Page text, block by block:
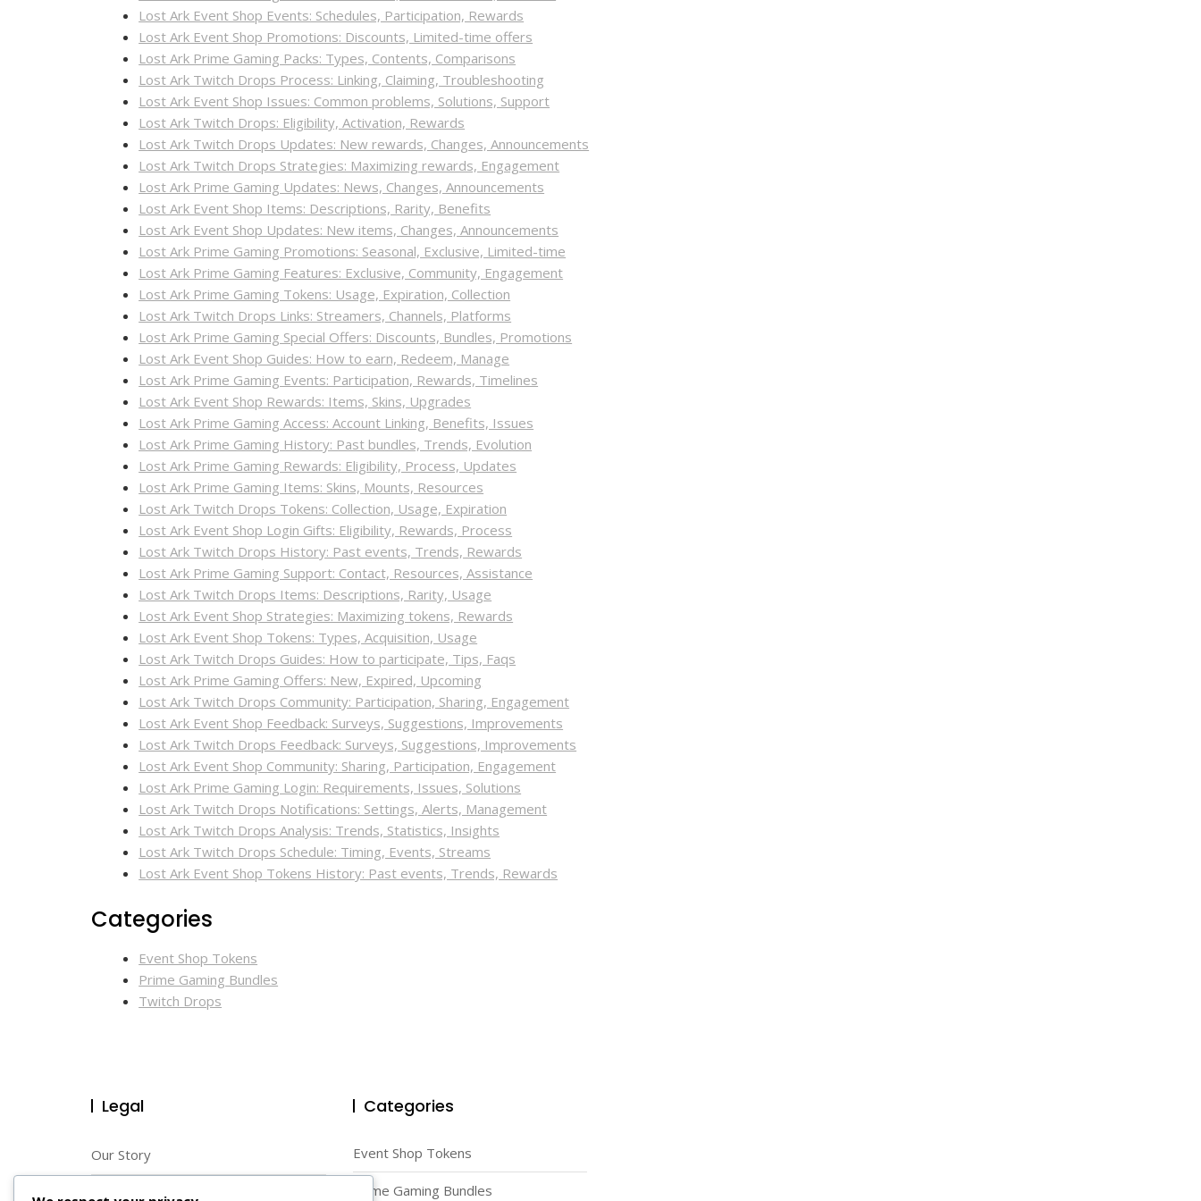
Lost Ark Event Shop Events: Schedules, Participation, Rewards
Lost Ark Event Shop Promotions: Discounts, Limited-time offers
Lost Ark Prime Gaming Packs: Types, Contents, Comparisons
Lost Ark Twitch Drops Process: Linking, Claiming, Troubleshooting
Lost Ark Event Shop Issues: Common problems, Solutions, Support
Lost Ark Twitch Drops: Eligibility, Activation, Rewards
Lost Ark Twitch Drops Updates: New rewards, Changes, Announcements
Lost Ark Twitch Drops Strategies: Maximizing rewards, Engagement
Lost Ark Prime Gaming Updates: News, Changes, Announcements
Lost Ark Event Shop Items: Descriptions, Rarity, Benefits
Lost Ark Event Shop Updates: New items, Changes, Announcements
Lost Ark Prime Gaming Promotions: Seasonal, Exclusive, Limited-time
Lost Ark Prime Gaming Features: Exclusive, Community, Engagement
Lost Ark Prime Gaming Tokens: Usage, Expiration, Collection
Lost Ark Twitch Drops Links: Streamers, Channels, Platforms
Lost Ark Prime Gaming Special Offers: Discounts, Bundles, Promotions
Lost Ark Event Shop Guides: How to earn, Redeem, Manage
Lost Ark Prime Gaming Events: Participation, Rewards, Timelines
Lost Ark Event Shop Rewards: Items, Skins, Upgrades
Lost Ark Prime Gaming Access: Account Linking, Benefits, Issues
Lost Ark Prime Gaming History: Past bundles, Trends, Evolution
Lost Ark Prime Gaming Rewards: Eligibility, Process, Updates
Lost Ark Prime Gaming Items: Skins, Mounts, Resources
Lost Ark Twitch Drops Tokens: Collection, Usage, Expiration
Lost Ark Event Shop Login Gifts: Eligibility, Rewards, Process
Lost Ark Twitch Drops History: Past events, Trends, Rewards
Lost Ark Prime Gaming Support: Contact, Resources, Assistance
Lost Ark Twitch Drops Items: Descriptions, Rarity, Usage
Lost Ark Event Shop Strategies: Maximizing tokens, Rewards
Lost Ark Event Shop Tokens: Types, Acquisition, Usage
Lost Ark Twitch Drops Guides: How to participate, Tips, Faqs
Lost Ark Prime Gaming Offers: New, Expired, Upcoming
Lost Ark Twitch Drops Community: Participation, Sharing, Engagement
Lost Ark Event Shop Feedback: Surveys, Suggestions, Improvements
Lost Ark Twitch Drops Feedback: Surveys, Suggestions, Improvements
Lost Ark Event Shop Community: Sharing, Participation, Engagement
Lost Ark Prime Gaming Login: Requirements, Issues, Solutions
Lost Ark Twitch Drops Notifications: Settings, Alerts, Management
Lost Ark Twitch Drops Analysis: Trends, Statistics, Insights
Lost Ark Twitch Drops Schedule: Timing, Events, Streams
Lost Ark Event Shop Tokens History: Past events, Trends, Rewards
Categories
Event Shop Tokens
Prime Gaming Bundles
Twitch Drops
Legal
Our Story
Reach Out
Categories
Event Shop Tokens
Prime Gaming Bundles